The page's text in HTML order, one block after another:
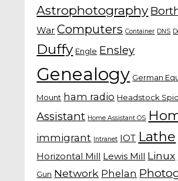
Astrophotography
War Computers Container DNS
Duffy Engle Ensley
Genealogy German
Mount ham radio Headstock
Assistant Home Assistant OS
immigrant Intranet IOT Lathe
Horizontal Mill Lewis Mill Linux
Gun Network Phelan